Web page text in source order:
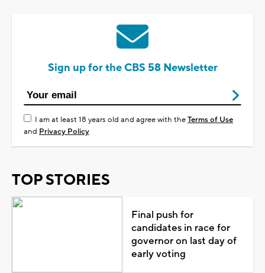
Sign up for the CBS 58 Newsletter
I am at least 18 years old and agree with theTerms of Use
and Privacy Policy
TOP STORIES
Final push for
candidates in race for
governor on last day of
early voting